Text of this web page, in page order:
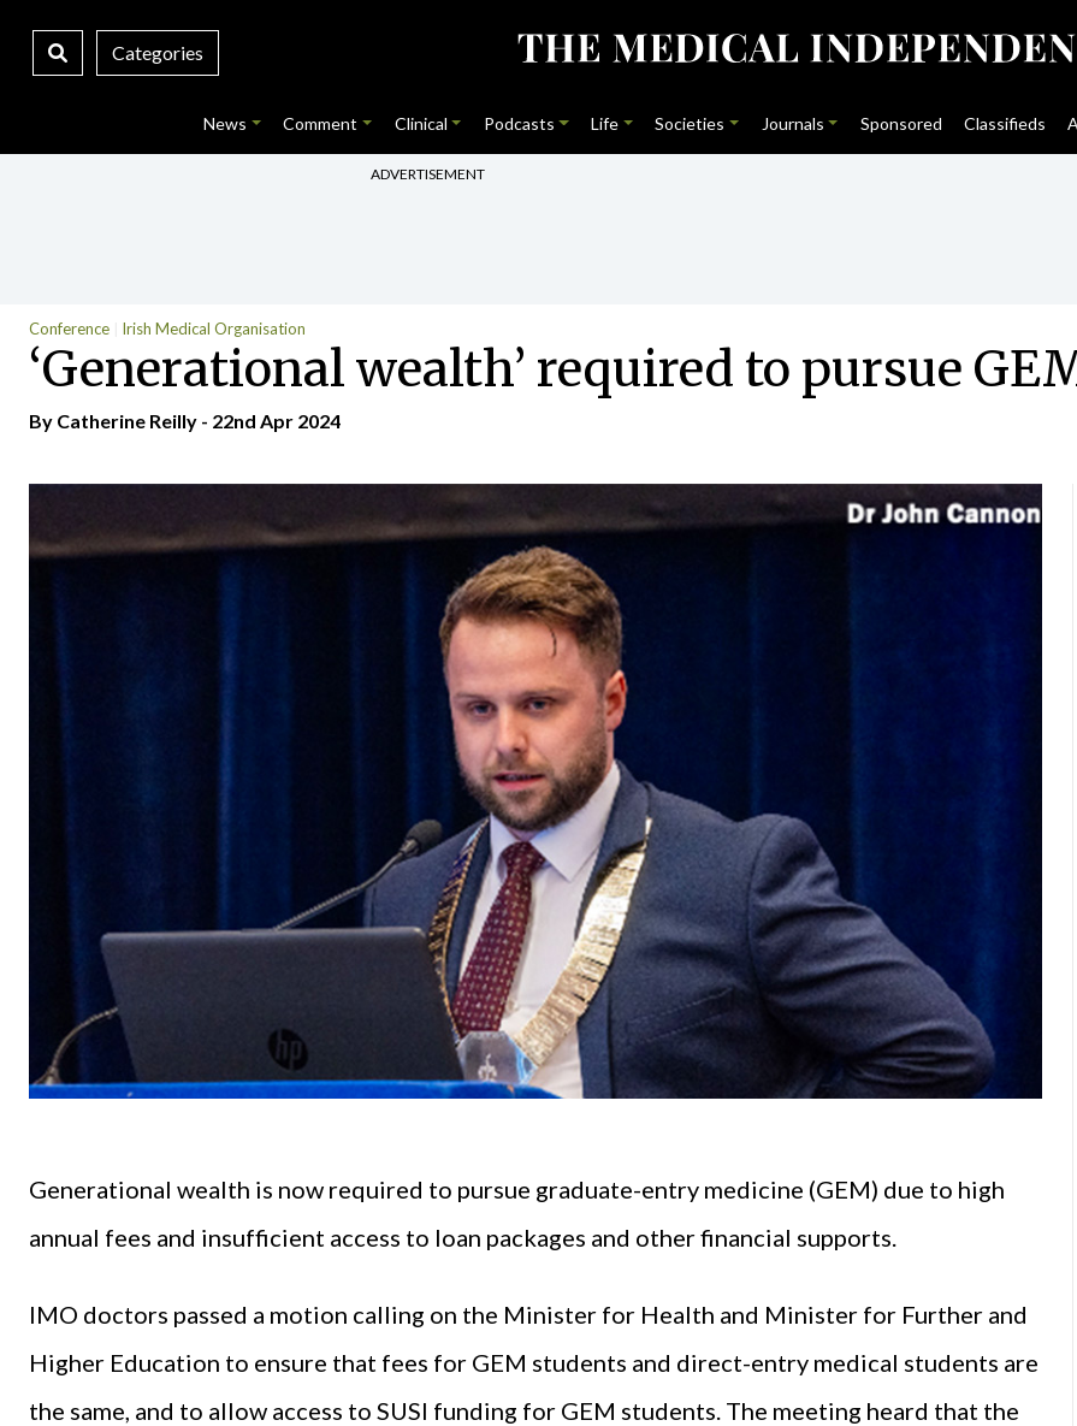
Categories
News Comment Clinical Podcasts Life Societies Journals Sponsored Classifieds
ADVERTISEMENT
Conference Irish Medical Organisation
‘Generational wealth’ required to pursue
By Catherine Reilly - 22nd Apr 2024
Generational wealth is now required to pursue graduate-entry medicine (GEM) due to high
annual fees and insufficient access to loan packages and other financial supports.
IMO doctors passed a motion calling on the Minister for Health and Minister for Further and
Higher Education to ensure that fees for GEM students and direct-entry medical students are
the same, and to allow access to SUSI funding for GEM students. The meeting heard that the